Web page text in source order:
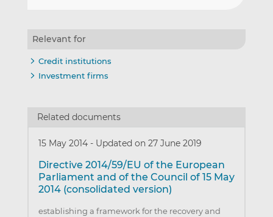
Relevant for
Credit institutions
Investment firms
Related documents
15 May 2014 - Updated on 27 June 2019
Directive 2014/59/EU of the European
Parliament and of the Council of 15 May
2014 (consolidated version)
establishing a framework for the recovery and